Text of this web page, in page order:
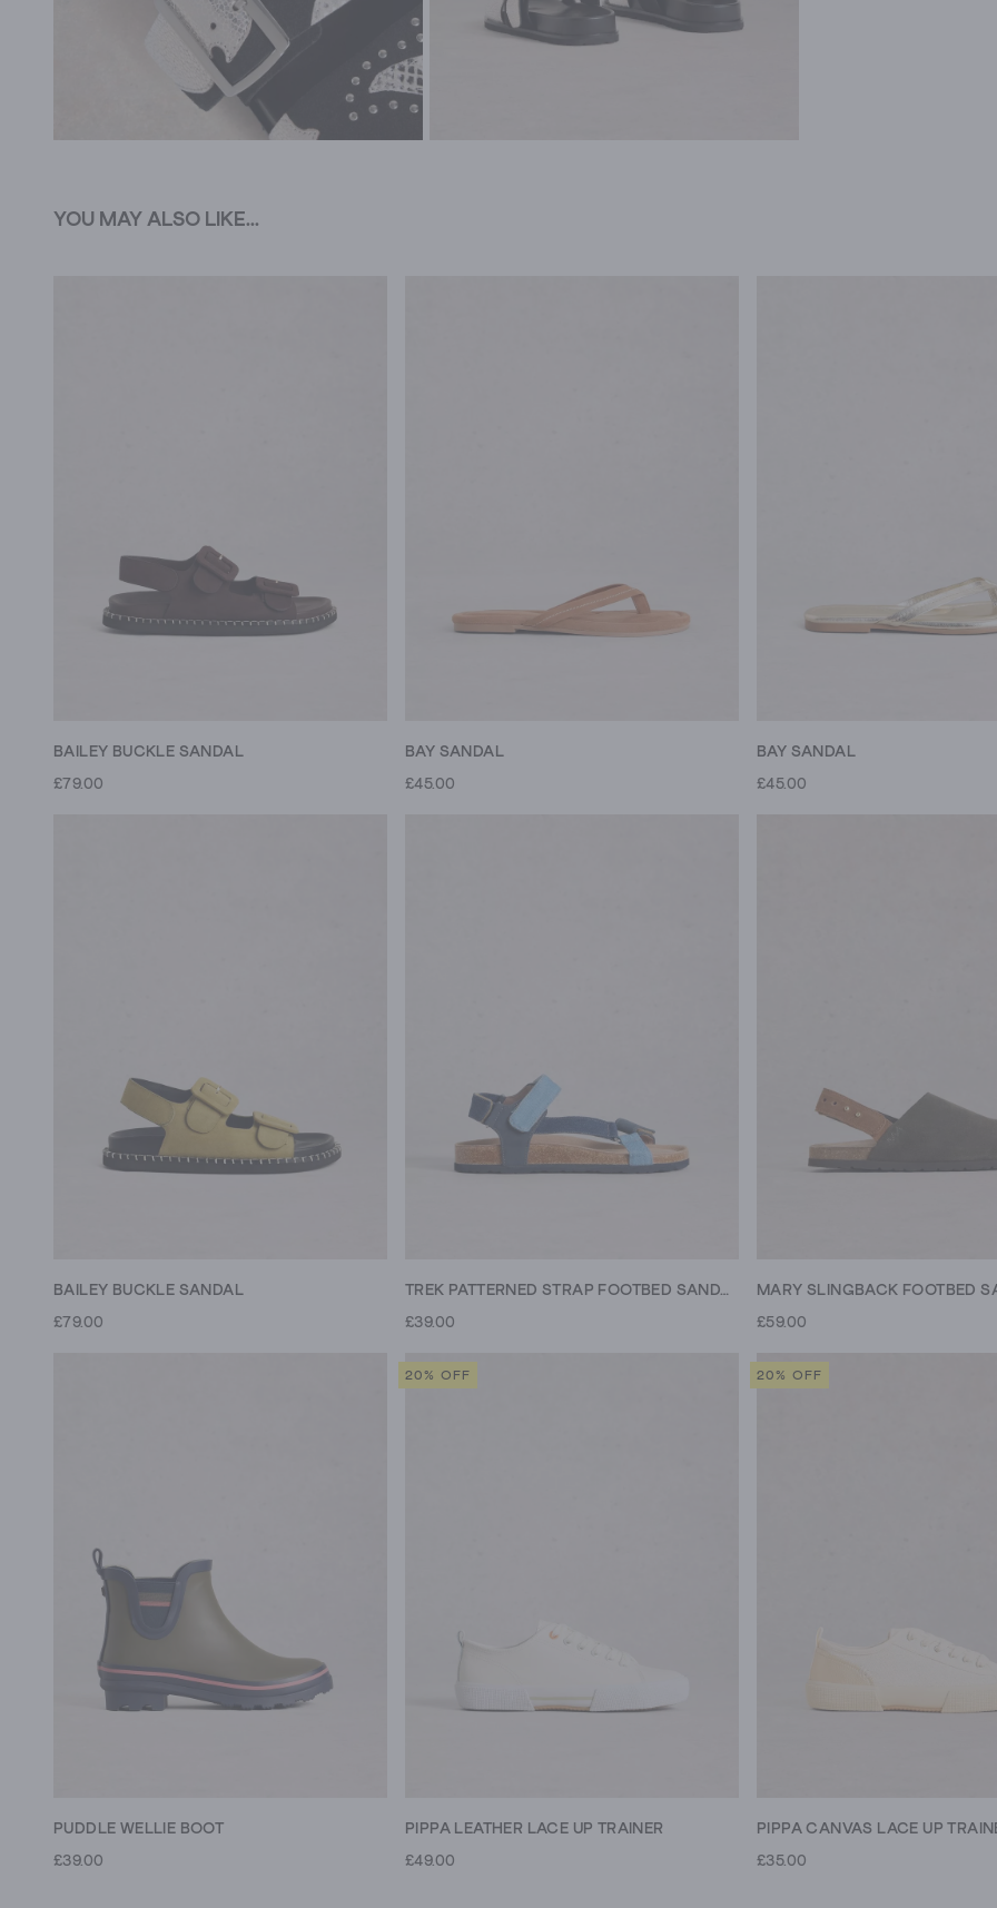
YOU MAY ALSO LIKE...
BAILEY BUCKLE SANDAL
£79.00
BAY SANDAL
£45.00
BAY SANDAL
£45.00
BAILEY BUCKLE SANDAL
£79.00
TREK PATTERNED STRAP FOOTBED SANDAL
£39.00
MARY SLINGBACK FOOTBED
£59.00
PUDDLE WELLIE BOOT
£39.00
20% OFF
PIPPA LEATHER LACE UP TRAINER
£49.00
20% OFF
PIPPA CANVAS LACE UP
£35.00